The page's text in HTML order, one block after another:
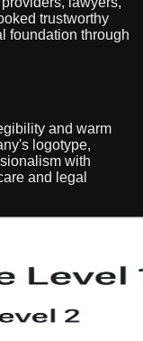
trustworthy
foundation through
and warm
logotype,
with
and legal